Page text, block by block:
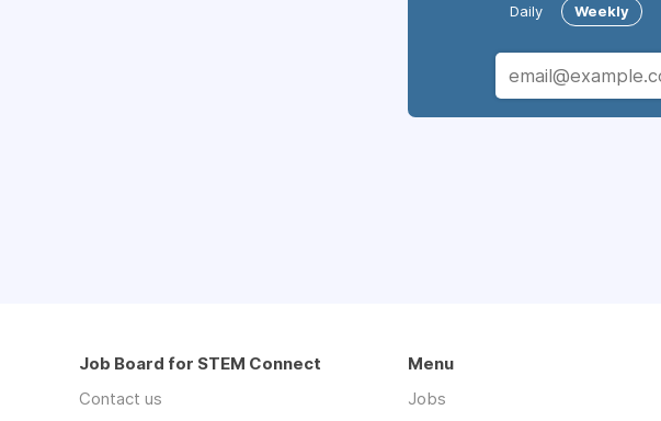
Daily Weekly
Job Board for STEM Connect
Contact us
Menu
Jobs